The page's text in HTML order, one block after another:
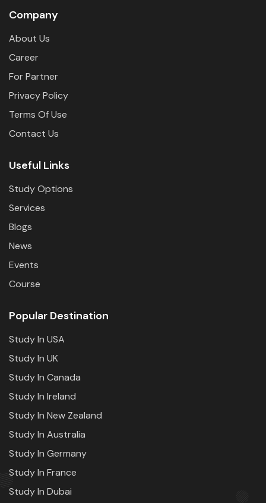
Company
About Us
Career
For Partner
Privacy Policy
Terms Of Use
Contact Us
Useful Links
Study Options
Services
Blogs
News
Events
Course
Popular Destination
Study In USA
Study In UK
Study In Canada
Study In Ireland
Study In New Zealand
Study In Australia
Study In Germany
Study In France
Study In Dubai